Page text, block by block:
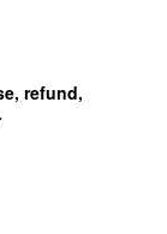
refund,